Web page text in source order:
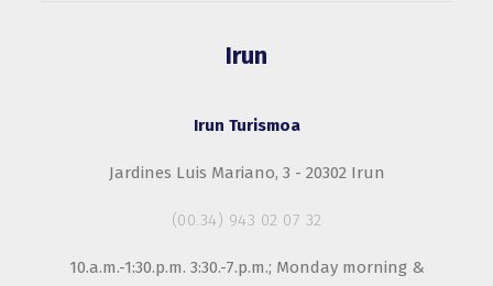
Irun
Irun Turismoa
Jardines Luis Mariano, 3 - 20302 Irun
(00.34) 943 02 07 32
10.a.m.-1:30.p.m. 3:30.-7.p.m.; Monday morning &